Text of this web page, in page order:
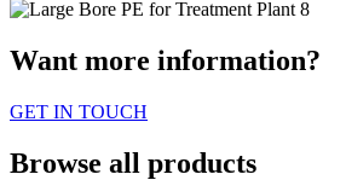
Want more information?
GET IN TOUCH
Browse all products